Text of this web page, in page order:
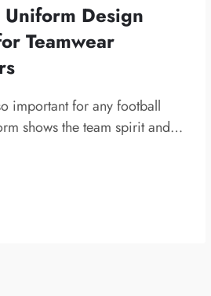
Uniform Design
Teamwear
important for any football
shows the team spirit and
how design can do to a